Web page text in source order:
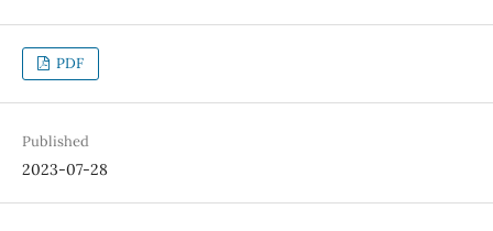
PDF
Published
2023-07-28